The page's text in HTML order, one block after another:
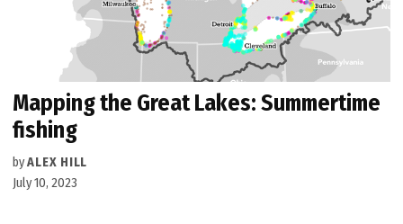
Mapping the Great Lakes: Summertime
fishing
byALEX HILL
July 10, 2023